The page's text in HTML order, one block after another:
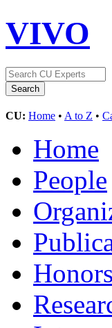
VIVO
CU: Home • A to Z •
Home
People
Honors